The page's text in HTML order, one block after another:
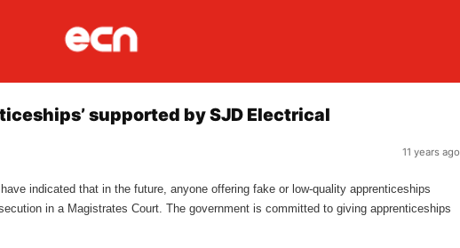
supported by SJD Electrical
11 years ago
indicated that in the future, anyone offering fake or low-quality apprenticeships
in a Magistrates Court. The government is committed to giving apprenticeships